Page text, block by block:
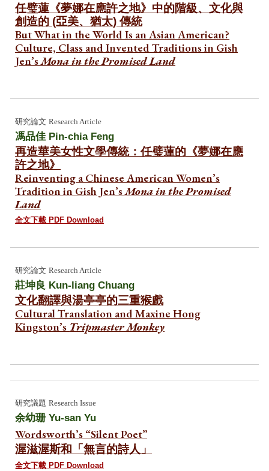
任璧蓮《夢娜在應許之地》中的階級、文化與
創造的 (亞美、猶太) 傳統
But What in the World Is an Asian American?
Culture, Class and Invented Traditions in Gish
Jen’sMona in the Promised Land
研究論文Research Article
馮品佳 Pin-chia Feng
再造華美女性文學傳統：任璧蓮的《夢娜在應
許之地》
Reinventing a Chinese American Women’s
Tradition in Gish Jen’sMona in the Promised
Land
全文下載 PDF Download
研究論文Research Article
莊坤良 Kun-liang Chuang
文化翻譯與湯亭亭的三重猴戲
Cultural Translation and Maxine Hong
Kingston’s Tripmaster Monkey
研究議題 Research Issue
余幼珊Yu-san Yu
Wordsworth’s “Silent Poet”
渥滋渥斯和「無言的詩人」
全文下載 PDF Download